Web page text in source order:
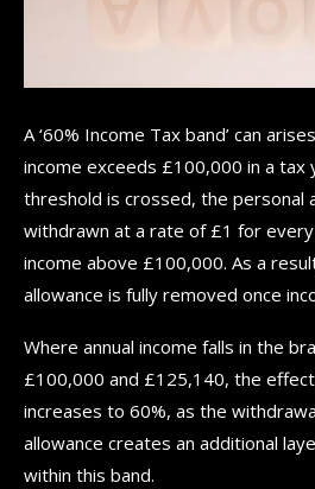
A ‘60% Income Tax band’ can
income exceeds £100,000 in a tax
threshold is crossed, the personal
withdrawn at a rate of £1 for
income above £100,000. As a
allowance is fully removed once
Where annual income falls in the
£100,000 and £125,140, the
increases to 60%, as the
allowance creates an additional
within this band.